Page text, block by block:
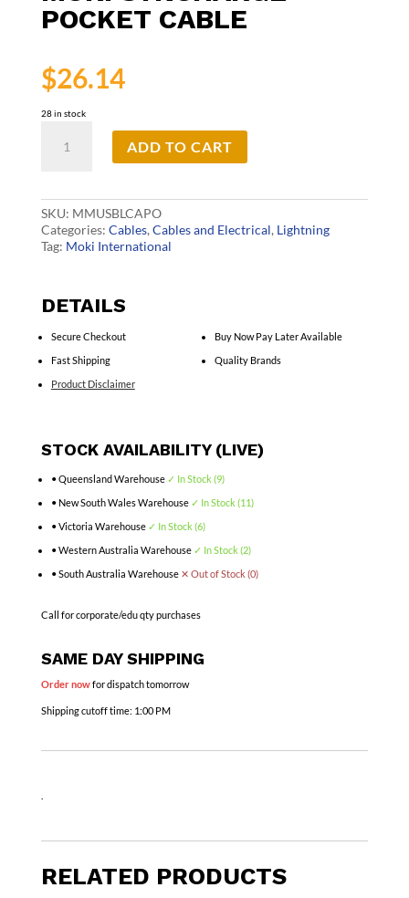
POCKET CABLE
$26.14
28 in stock
SynCharge
ADD TO CART
SKU: MMUSBLCAPO
Categories: Cables, Cables and Electrical, Lightning
Tag: Moki International
DETAILS
Secure Checkout
Fast Shipping
Product Disclaimer
Buy Now Pay Later Available
Quality Brands
STOCK AVAILABILITY (LIVE)
• Queensland Warehouse ✓ In Stock (9)
• New South Wales Warehouse ✓ In Stock (11)
• Victoria Warehouse ✓ In Stock (6)
• Western Australia Warehouse ✓ In Stock (2)
• South Australia Warehouse ✕ Out of Stock (0)
Call for corporate/edu qty purchases
SAME DAY SHIPPING
Order nowfor dispatch tomorrow
Shipping cutoff time: 1:00 PM
RELATED PRODUCTS